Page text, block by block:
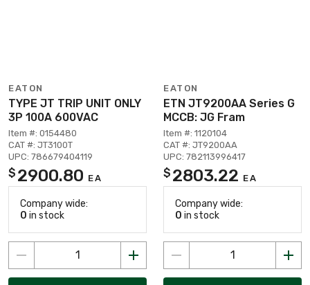
EATON
TYPE JT TRIP UNIT ONLY
3P 100A 600VAC
Item #: 0154480
CAT #: JT3100T
UPC: 786679404119
$ 2900.80 EA
Company wide:
0 in stock
EATON
ETN JT9200AA Series G
MCCB: JG Fram
Item #: 1120104
CAT #: JT9200AA
UPC: 782113996417
$ 2803.22 EA
Company wide:
0 in stock